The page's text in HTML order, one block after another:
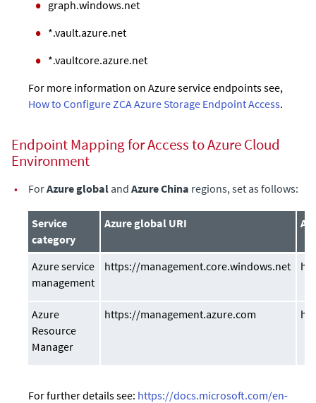
graph.windows.net
*.vault.azure.net
*.vaultcore.azure.net
For more information on Azure service endpoints see,
How to Configure ZCA Azure Storage Endpoint Access.
Endpoint Mapping for Access to Azure Cloud
Environment
• ForAzure global and Azure China regions, set as follows:
Service
category
Azure global URI
Azure service
management
https://management.core.windows.net
Azure
Resource
Manager
https://management.azure.com
For further details see: https://docs.microsoft.com/en-